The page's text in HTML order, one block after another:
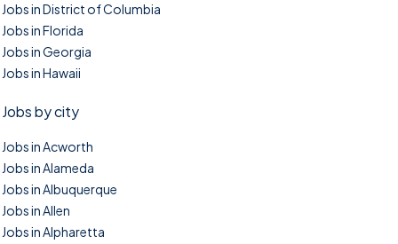
Jobs in District of Columbia
Jobs in Florida
Jobs in Georgia
Jobs in Hawaii
Jobs by city
Jobs in Acworth
Jobs in Alameda
Jobs in Albuquerque
Jobs in Allen
Jobs in Alpharetta